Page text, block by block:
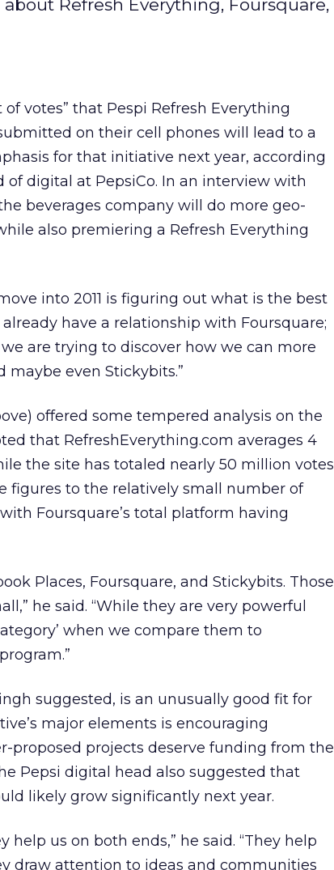
Refresh Everything, Foursquare,
votes” that Pespi Refresh Everything
on their cell phones will lead to a
for that initiative next year, according
of digital at PepsiCo. In an interview with
beverages company will do more geo-
also premiering a Refresh Everything
into 2011 is figuring out what is the best
already have a relationship with Foursquare;
are trying to discover how we can more
maybe even Stickybits.”
offered some tempered analysis on the
that RefreshEverything.com averages 4
the site has totaled nearly 50 million votes
figures to the relatively small number of
Foursquare’s total platform having
Places, Foursquare, and Stickybits. Those
he said. “While they are very powerful
when we compare them to
suggested, is an unusually good fit for
major elements is encouraging
proposed projects deserve funding from the
Pepsi digital head also suggested that
likely grow significantly next year.
us on both ends,” he said. “They help
draw attention to ideas and communities